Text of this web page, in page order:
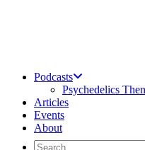
Podcasts
Psychedelics
Articles
Events
About